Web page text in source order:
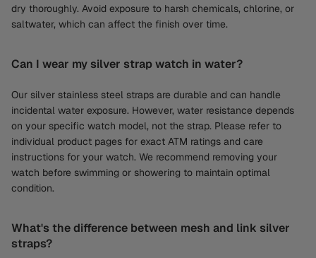
dry thoroughly. Avoid exposure to harsh chemicals, chlorine, or
saltwater, which can affect the finish over time.
Can I wear my silver strap watch in water?
Our silver stainless steel straps are durable and can handle
incidental water exposure. However, water resistance depends
on your specific watch model, not the strap. Please refer to
individual product pages for exact ATM ratings and care
instructions for your watch. We recommend removing your
watch before swimming or showering to maintain optimal
condition.
What's the difference between mesh and link silver
straps?